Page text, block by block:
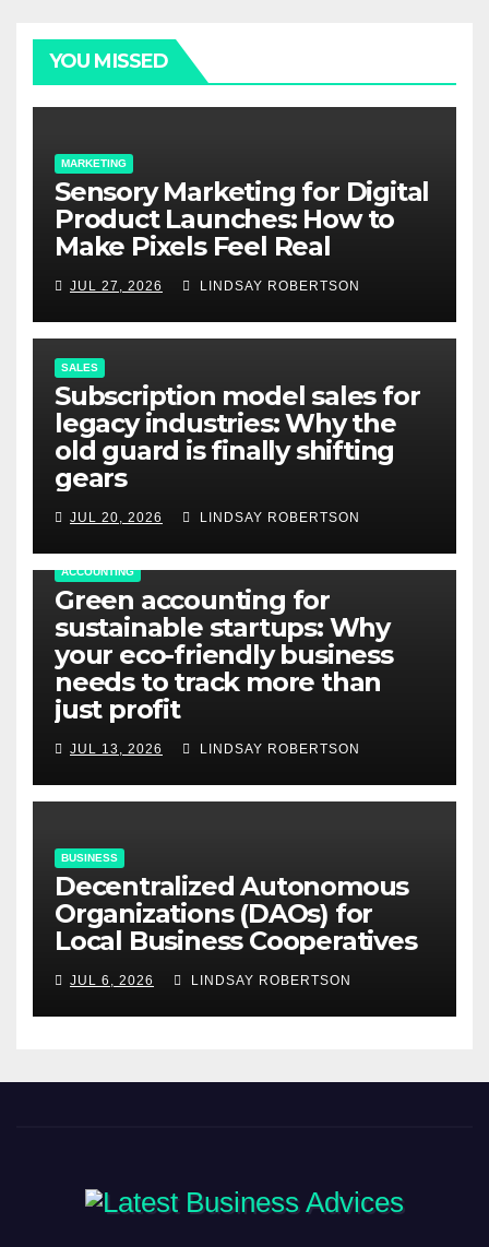
YOU MISSED
MARKETING
Sensory Marketing for Digital
Product Launches: How to
Make Pixels Feel Real
JUL 27, 2026 LINDSAY ROBERTSON
SALES
Subscription model sales for
legacy industries: Why the
old guard is finally shifting
gears
JUL 20, 2026 LINDSAY ROBERTSON
ACCOUNTING
Green accounting for
sustainable startups: Why
your eco-friendly business
needs to track more than
just profit
JUL 13, 2026 LINDSAY ROBERTSON
BUSINESS
Decentralized Autonomous
Organizations (DAOs) for
Local Business Cooperatives
JUL 6, 2026 LINDSAY ROBERTSON